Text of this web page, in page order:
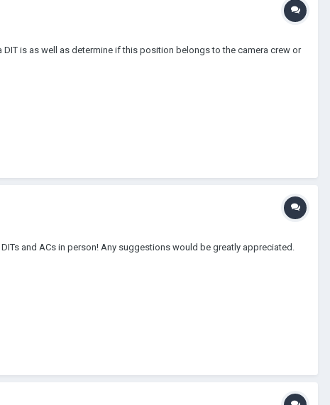
is as well as determine if this position belongs to the camera crew or
and ACs in person! Any suggestions would be greatly appreciated.